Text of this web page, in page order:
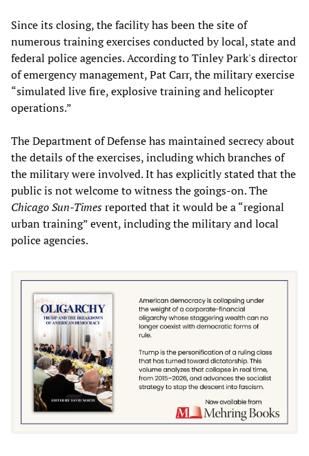
Since its closing, the facility has been the site of
numerous training exercises conducted by local, state and
federal police agencies. According to Tinley Park's director
of emergency management, Pat Carr, the military exercise
“simulated live fire, explosive training and helicopter
operations.”
The Department of Defense has maintained secrecy about
the details of the exercises, including which branches of
the military were involved. It has explicitly stated that the
public is not welcome to witness the goings-on. The
Chicago Sun-Timesreported that it would be a “regional
urban training” event, including the military and local
police agencies.